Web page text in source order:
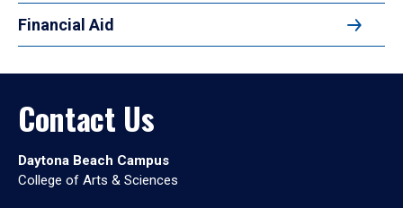
Financial Aid
Contact Us
Daytona Beach Campus
College of Arts & Sciences